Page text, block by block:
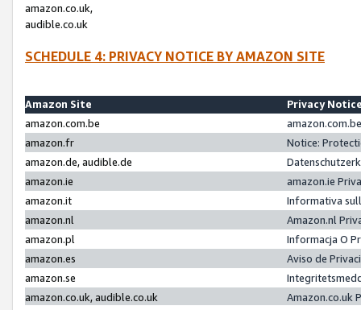
amazon.co.uk,
audible.co.uk
SCHEDULE 4: PRIVACY NOTICE BY AMAZON SITE
Amazon Site
Privacy
amazon.com.be
amazon.fr
Notice:
amazon.de, audible.de
amazon.ie
amazon.ie
amazon.it
Informativa
amazon.nl
Amazon.nl
amazon.pl
Informacja O
amazon.es
Aviso de
amazon.se
amazon.co.uk, audible.co.uk
Amazon.co.uk